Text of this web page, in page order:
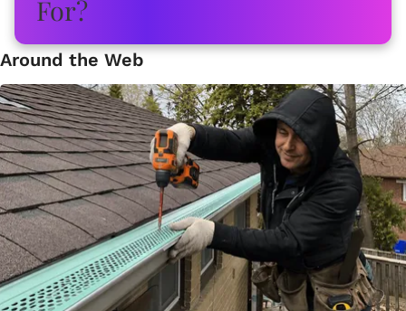
Around the Web